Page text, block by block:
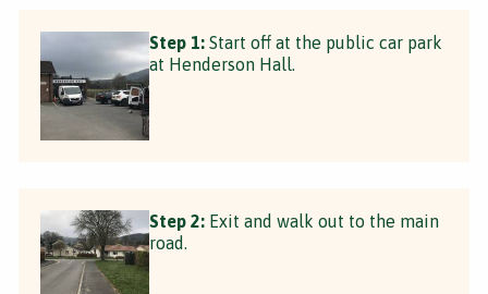
Step 1: Start off at the public car park
at Henderson Hall.
Step 2: Exit and walk out to the main
road.